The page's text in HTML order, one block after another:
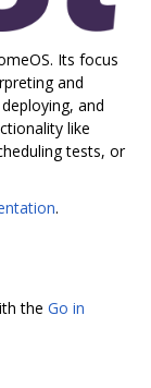
Its focus
and
and
like
tests, or
.
the Go in